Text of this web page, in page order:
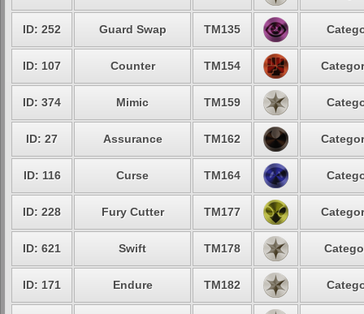
ID: 252 Guard Swap TM135
ID: 107 Counter TM154
ID: 374 Mimic TM159
ID: 27 Assurance TM162
ID: 116 Curse TM164
ID: 228 Fury Cutter TM177
ID: 621 Swift TM178
ID: 171 Endure TM182